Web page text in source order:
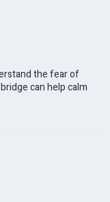
the fear of
can help calm